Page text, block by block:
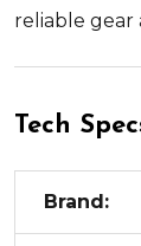
reliable gear
Tech
Brand: